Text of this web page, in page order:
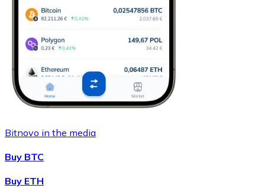
Bitnovo in the media
Buy BTC
Buy ETH